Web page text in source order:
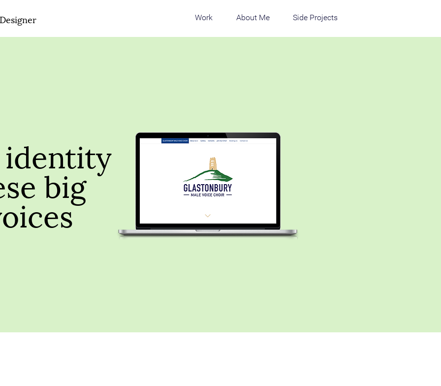
Designer Work About Me Side Projects
identity
big